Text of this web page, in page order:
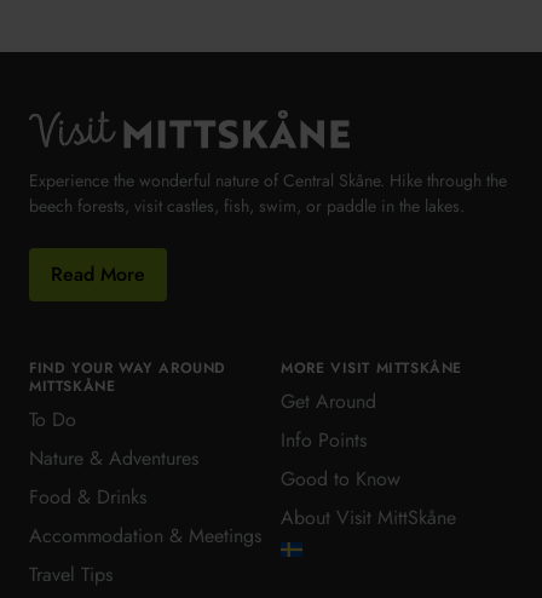
Visit MittSkåne
Experience the wonderful nature of Central Skåne. Hike through the
beech forests, visit castles, fish, swim, or paddle in the lakes.
Read More
FIND YOUR WAY AROUND
MITTSKÅNE
To Do
Nature & Adventures
Food & Drinks
Accommodation & Meetings
Travel Tips
MORE VISIT MITTSKÅNE
Get Around
Info Points
Good to Know
About Visit MittSkåne